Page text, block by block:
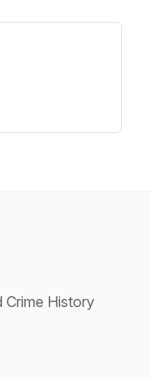
Crime History